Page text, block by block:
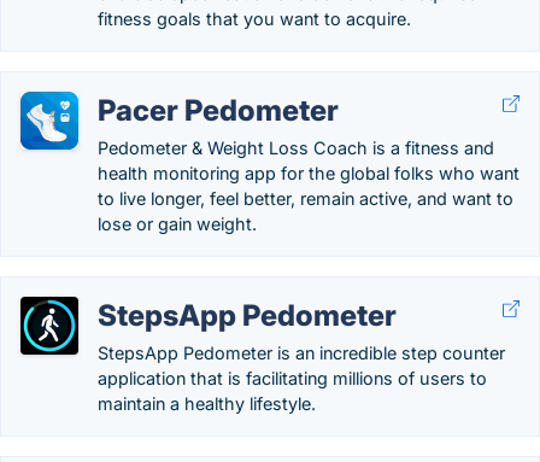
fitness goals that you want to acquire.
Pacer Pedometer
Pedometer & Weight Loss Coach is a fitness and
health monitoring app for the global folks who want
to live longer, feel better, remain active, and want to
lose or gain weight.
StepsApp Pedometer
StepsApp Pedometer is an incredible step counter
application that is facilitating millions of users to
maintain a healthy lifestyle.